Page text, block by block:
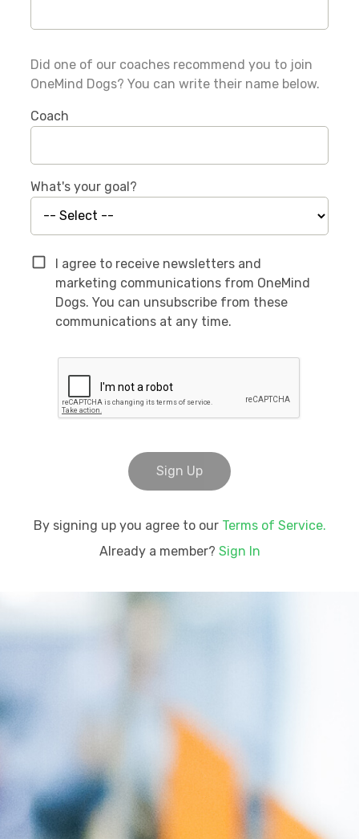
Did one of our coaches recommend you to join
OneMind Dogs? You can write their name below.
Coach
What's your goal?
I agree to receive newsletters and
marketing communications from OneMind
Dogs. You can unsubscribe from these
communications at any time.
Sign Up
By signing up you agree to our Terms of Service.
Already a member? Sign In